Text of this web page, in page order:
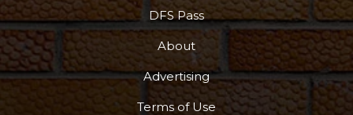
DFS Pass
About
Advertising
Terms of Use